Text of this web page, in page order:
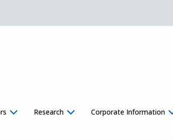
Research Corporate Information